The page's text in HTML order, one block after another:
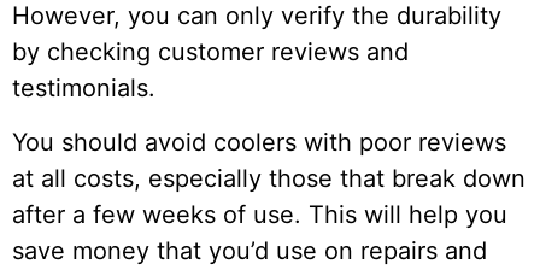
However, you can only verify the durability
by checking customer reviews and
testimonials.
You should avoid coolers with poor reviews
at all costs, especially those that break down
after a few weeks of use. This will help you
save money that you’d use on repairs and